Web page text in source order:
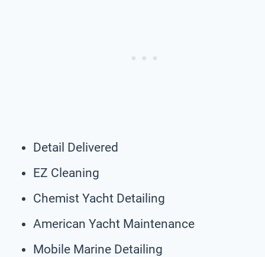
Detail Delivered
EZ Cleaning
Chemist Yacht Detailing
American Yacht Maintenance
Mobile Marine Detailing